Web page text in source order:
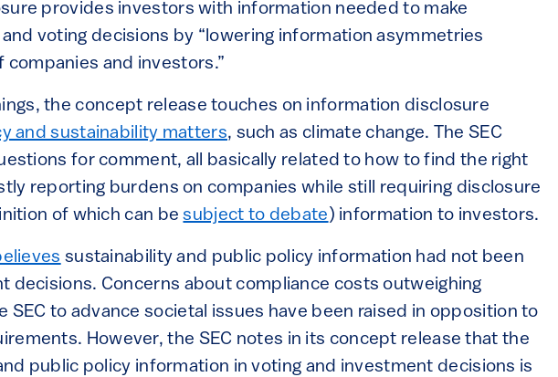
provides investors with information needed to make
voting decisions by “lowering information asymmetries
companies and investors.”
the concept release touches on information disclosure
and sustainability matters, such as climate change. The SEC
for comment, all basically related to how to find the right
reporting burdens on companies while still requiring disclosure
of which can besubject to debate ) information to investors.
sustainability and public policy information had not been
decisions. Concerns about compliance costs outweighing
SEC to advance societal issues have been raised in opposition to
However, the SEC notes in its concept release that the
public policy information in voting and investment decisions is